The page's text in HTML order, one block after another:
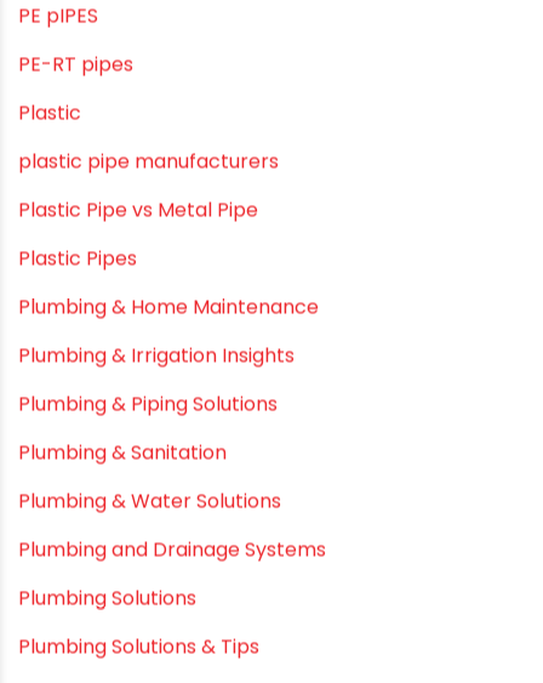
Modern architectural and Art Installation PVC Pipes
Movie Collab
Movie Promotions
Myths & Facts
OPVC Pipes
PE pIPES
PE-RT pipes
Plastic
plastic pipe manufacturers
Plastic Pipe vs Metal Pipe
Plastic Pipes
Plumbing & Home Maintenance
Plumbing & Irrigation Insights
Plumbing & Piping Solutions